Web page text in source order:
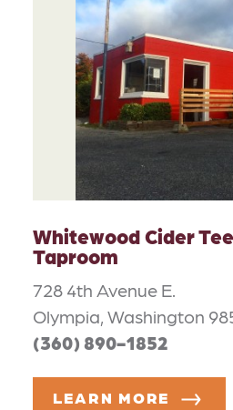
Whitewood Cider
Taproom
728 4th Avenue E.
Olympia, Washington
(360) 890-1852
LEARN MORE